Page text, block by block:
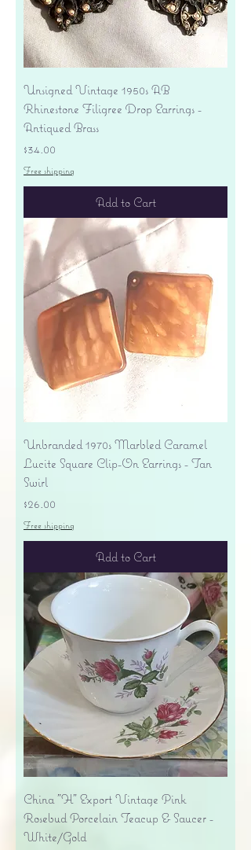
Unsigned Vintage 1950s AB
Rhinestone Filigree Drop Earrings -
Antiqued Brass
Price
$34.00
Free shipping
Add to Cart
Unbranded 1970s Marbled Caramel
Lucite Square Clip-On Earrings - Tan
Swirl
Price
$26.00
Free shipping
Add to Cart
China "H" Export Vintage Pink
Rosebud Porcelain Teacup & Saucer -
White/Gold